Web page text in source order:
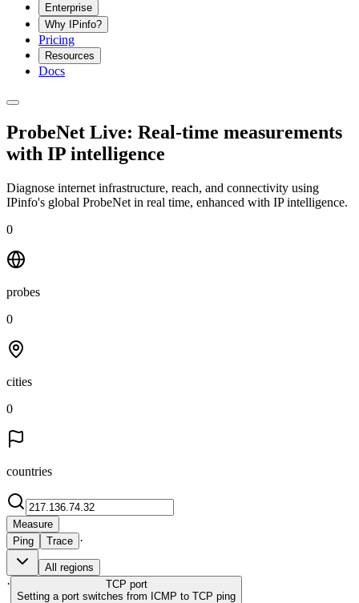
Enterprise
Why IPinfo?
Pricing
Resources
Docs
ProbeNet Live: Real-time measurements
with IP intelligence
Diagnose internet infrastructure, reach, and connectivity using
IPinfo's global ProbeNet in real time, enhanced with IP intelligence.
0
probes
0
cities
0
countries
Measure
Ping
Trace ·
All regions
· TCP port
Setting a port switches from ICMP to TCP ping